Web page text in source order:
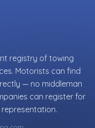
registry of towing
Motorists can find
— no middleman
can register for